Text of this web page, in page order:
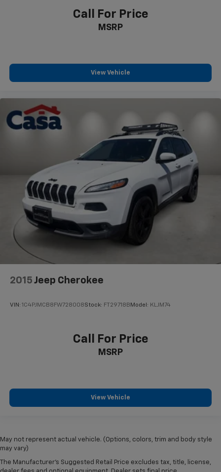
Call For Price
MSRP
View Vehicle
2015 Jeep Cherokee
VIN: 1C4PJMCB8FW728008Stock: FT29718B Model: KLJM74
Call For Price
MSRP
View Vehicle
May not represent actual vehicle. (Options, colors, trim and body style
may vary)
The Manufacturer's Suggested Retail Price excludes tax, title, license,